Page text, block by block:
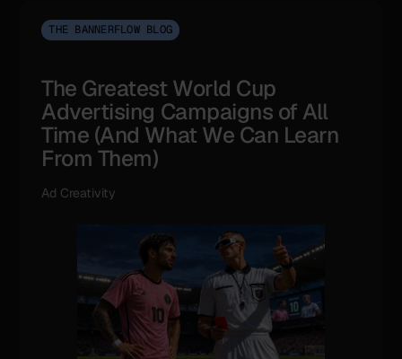
THE BANNERFLOW BLOG
The Greatest World Cup
Advertising Campaigns of All
Time (And What We Can Learn
From Them)
Ad Creativity